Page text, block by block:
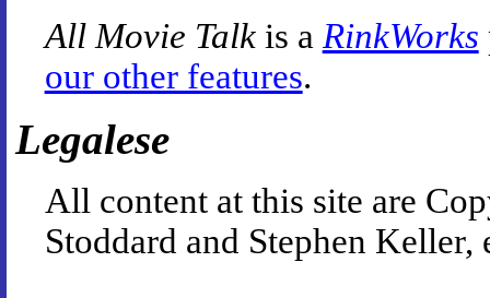
All Movie Talkis a RinkWorks
our other features.
Legalese
All content at this site are
Stoddard and Stephen Keller,